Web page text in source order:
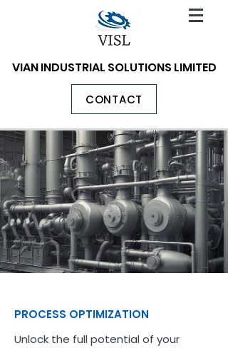
VIAN INDUSTRIAL SOLUTIONS LIMITED
CONTACT
PROCESS OPTIMIZATION
Unlock the full potential of your